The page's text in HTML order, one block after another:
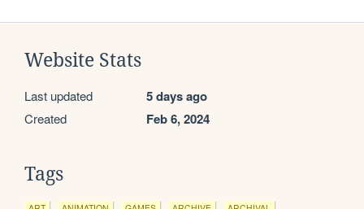
Website Stats
Last updated 5 days ago
Created Feb 6, 2024
Tags